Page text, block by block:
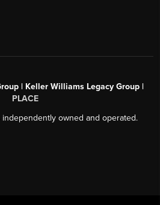
| Keller Williams Legacy Group |
PLACE
owned and operated.